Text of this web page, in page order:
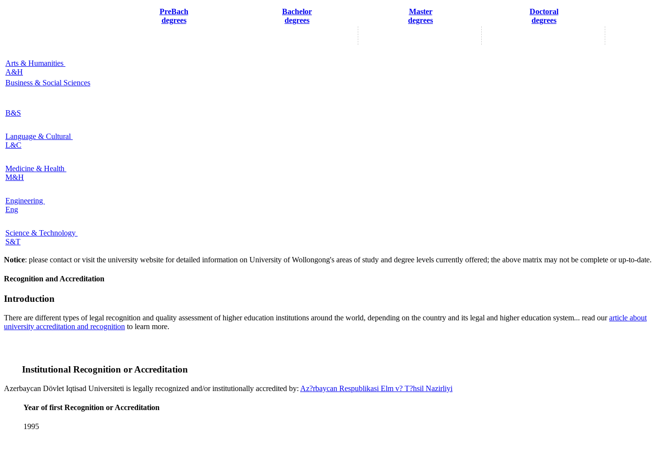
PreBach
degrees
Bachelor
degrees
Master
degrees
Doctoral
degrees
Arts & Humanities
A&H
Business & Social Sciences
B&S
Language & Cultural
L&C
Medicine & Health
M&H
Engineering
Eng
Science & Technology
S&T
Notice: please contact or visit the university website for detailed information on University of Wollongong's areas of study and degree levels currently offered; the above matrix may not be complete or up-to-date.
Recognition and Accreditation
Introduction
There are different types of legal recognition and quality assessment of higher education institutions around the world, depending on the country and its legal and higher education system... read ourarticle about
university accreditation and recognition to learn more.
Institutional Recognition or Accreditation
Azerbaycan Dövlet Iqtisad Universiteti is legally recognized and/or institutionally accredited by: Az?rbaycan Respublikasi Elm v? T?hsil Nazirliyi
Year of first Recognition or Accreditation
1995